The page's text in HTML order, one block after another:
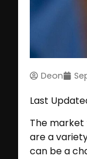
Deon
Last
The market
are a
can be a